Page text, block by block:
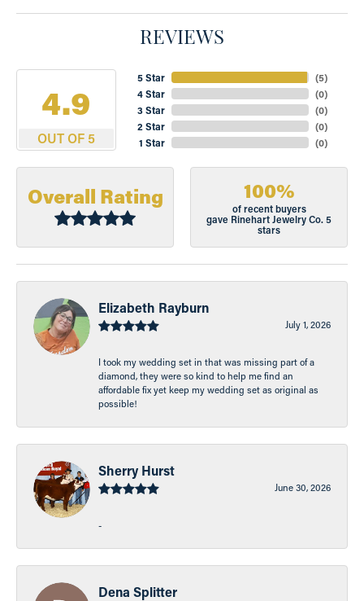
REVIEWS
4.9
OUT OF 5
5 Star
4 Star
3 Star
2 Star
1 Star
(5)
(0)
(0)
(0)
(0)
Overall Rating 100%
of recent buyers
gave Rinehart Jewelry Co. 5
stars
Elizabeth Rayburn
July 1, 2026
I took my wedding set in that was missing part of a
diamond, they were so kind to help me find an
affordable fix yet keep my wedding set as original as
possible!
Sherry Hurst
June 30, 2026
-
Dena Splitter